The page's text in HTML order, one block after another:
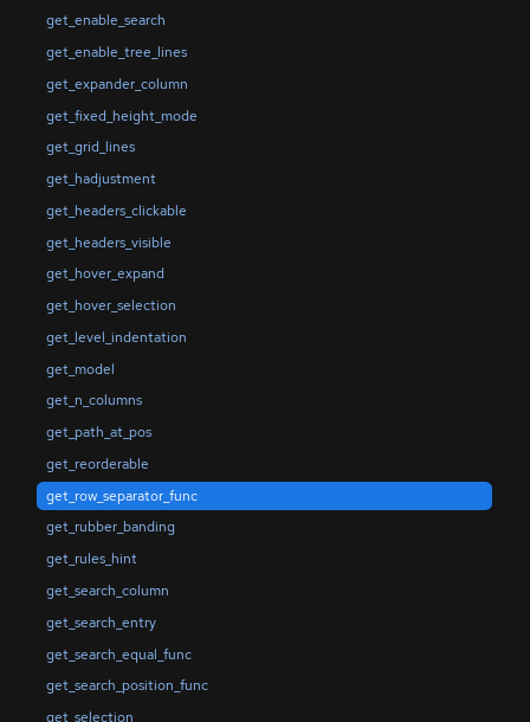
get_enable_search
get_enable_tree_lines
get_expander_column
get_fixed_height_mode
get_grid_lines
get_hadjustment
get_headers_clickable
get_headers_visible
get_hover_expand
get_hover_selection
get_level_indentation
get_model
get_n_columns
get_path_at_pos
get_reorderable
get_row_separator_func
get_rubber_banding
get_rules_hint
get_search_column
get_search_entry
get_search_equal_func
get_search_position_func
get_selection